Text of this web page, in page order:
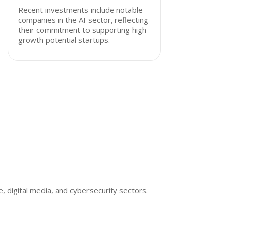
Recent investments include notable
companies in the AI sector, reflecting
their commitment to supporting high-
growth potential startups.
digital media, and cybersecurity sectors.